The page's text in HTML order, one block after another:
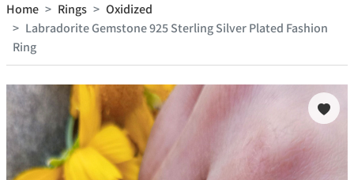
Home Rings
Oxidized
Labradorite Gemstone 925 Sterling Silver Plated Fashion
Ring